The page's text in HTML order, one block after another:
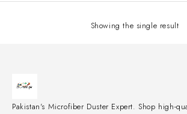
Showing the single result
Pakistan's Microfiber Duster Expert. Shop high-